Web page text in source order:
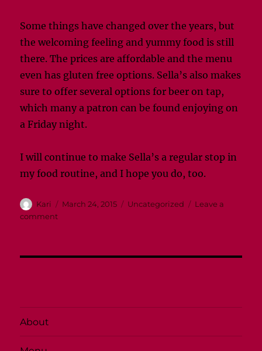
Some things have changed over the years, but
the welcoming feeling and yummy food is still
there. The prices are affordable and the menu
even has gluten free options. Sella’s also makes
sure to offer several options for beer on tap,
which many a patron can be found enjoying on
a Friday night.
I will continue to make Sella’s a regular stop in
my food routine, and I hope you do, too.
Author
Kari
Posted
March 24, 2015 Categories
Uncategorized
Leave a
commenton
About